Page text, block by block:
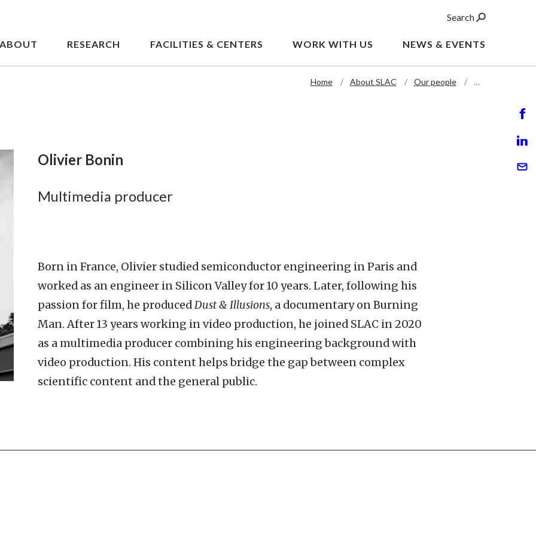
content
ABOUT RESEARCH FACILITIES & CENTERS WORK WITH US NEWS & EVENTS
Search
Home About SLAC Our people …
Olivier Bonin
Multimedia producer
Born in France, Olivier studied semiconductor engineering in Paris and
worked as an engineer in Silicon Valley for 10 years. Later, following his
passion for film, he producedDust & Illusions, a documentary on Burning
Man. After 13 years working in video production, he joined SLAC in 2020
as a multimedia producer combining his engineering background with
video production. His content helps bridge the gap between complex
scientific content and the general public.